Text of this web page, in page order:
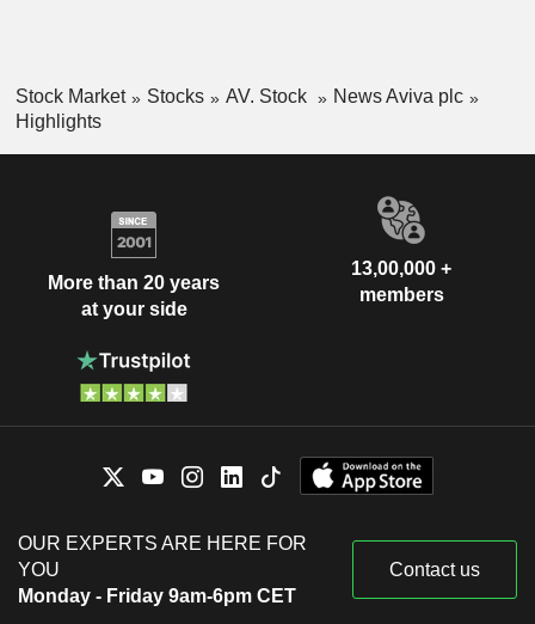
Stock Market Stocks AV. Stock
News Aviva plc
Highlights
More than 20 years
at your side
13,00,000 +
members
OUR EXPERTS ARE HERE FOR
YOU
Monday - Friday 9am-6pm CET
Contact us